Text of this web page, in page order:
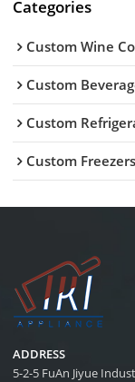
Categories
Custom Wine
Custom
Custom
Custom Freezers
ADDRESS
5-2-5 FuAn Jiyue